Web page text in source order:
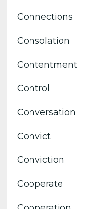
Connections
Consolation
Contentment
Control
Conversation
Convict
Conviction
Cooperate